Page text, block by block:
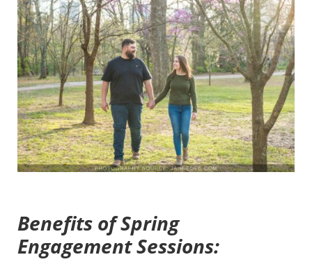
Benefits of Spring
Engagement Sessions: